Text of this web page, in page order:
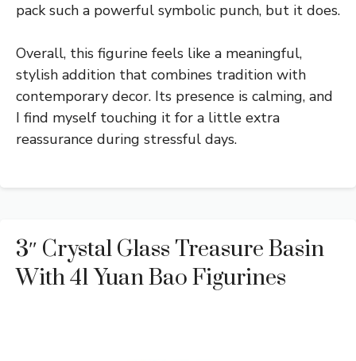
pack such a powerful symbolic punch, but it does.
Overall, this figurine feels like a meaningful,
stylish addition that combines tradition with
contemporary decor. Its presence is calming, and
I find myself touching it for a little extra
reassurance during stressful days.
3″ Crystal Glass Treasure Basin
With 41 Yuan Bao Figurines